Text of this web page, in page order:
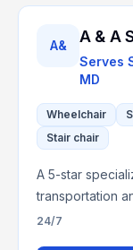
A& A & A
Serves
MD
Wheelchair
Stair chair
A 5-star
transportation
24/7